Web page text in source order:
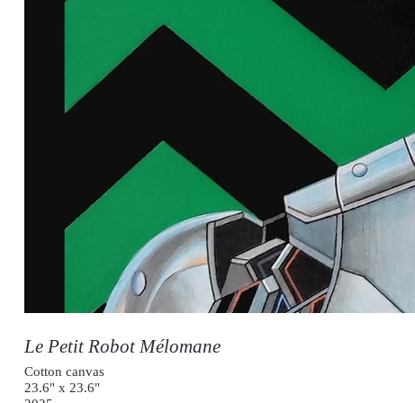
Le Petit Robot Mélomane
Cotton canvas
23.6" x 23.6"